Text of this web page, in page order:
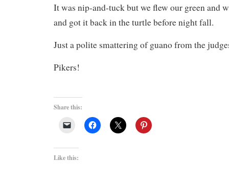
It was nip-and-tuck but we flew our green and
and got it back in the turtle before night fall.
Just a polite smattering of guano from the
Pikers!
Share this:
Like this: